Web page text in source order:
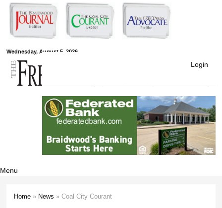
Skip to
main
content
Wednesday, August 5, 2026
Free Press
Newspapers
Login
Menu
Home » News » Coal City Courant